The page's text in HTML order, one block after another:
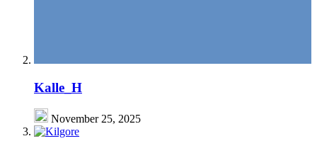
Kalle_H
November 25, 2025